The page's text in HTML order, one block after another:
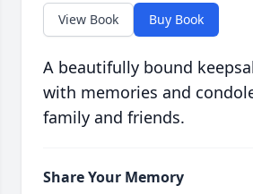
View Book Buy Book
A beautifully bound
with memories and
family and friends.
Share Your Memory